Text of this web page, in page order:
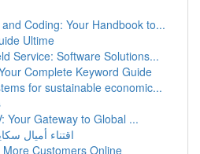
Coding: Your Handbook to...
Ultime
Service: Software Solutions...
Complete Keyword Guide
for sustainable economic...
Your Gateway to Global ...
اقتناء أميال
Customers Online